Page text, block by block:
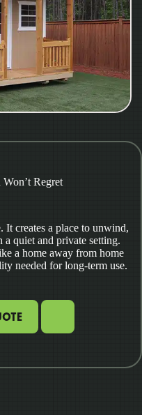
Regret
It creates a place to unwind,
quiet and private setting.
a home away from home
needed for long-term use.